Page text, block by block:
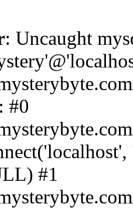
: Uncaught
#0
#1